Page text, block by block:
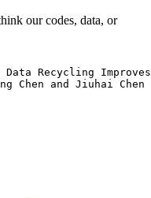
our codes, data, or
Data Recycling
Chen and Jiuhai